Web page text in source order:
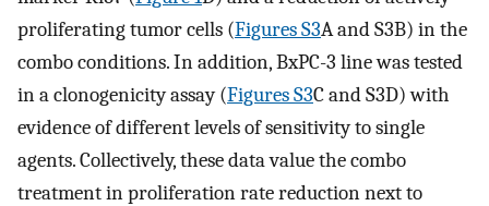
proliferating tumor cells (Figures S3A and S3B) in the
combo conditions. In addition, BxPC-3 line was tested
in a clonogenicity assay (Figures S3C and S3D) with
evidence of different levels of sensitivity to single
agents. Collectively, these data value the combo
treatment in proliferation rate reduction next to